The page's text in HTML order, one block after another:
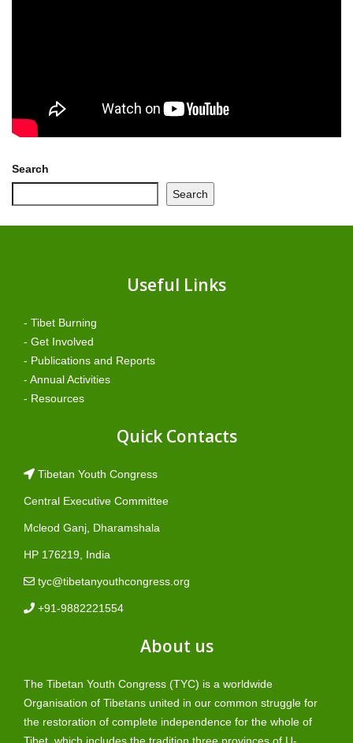
Search
Search
Useful Links
- Tibet Burning
- Get Involved
- Publications and Reports
- Annual Activities
- Resources
Quick Contacts
Tibetan Youth Congress
Central Executive Committee
Mcleod Ganj, Dharamshala
HP 176219, India
tyc@tibetanyouthcongress.org
+91-9882221554
About us
The Tibetan Youth Congress (TYC) is a worldwide
Organisation of Tibetans united in our common struggle for
the restoration of complete independence for the whole of
Tibet, which includes the tradition three provinces of U-